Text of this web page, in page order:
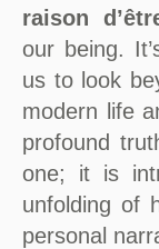
raison
our being.
us to look
modern life
profound
one; it is
unfolding of
personal